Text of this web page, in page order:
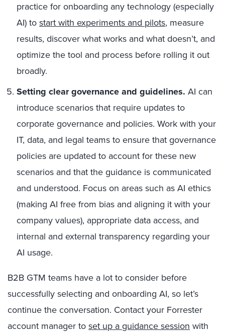
practice for onboarding any technology (especially
AI) tostart with experiments and pilots, measure
results, discover what works and what doesn’t, and
optimize the tool and process before rolling it out
broadly.
Setting clear governance and guidelines. AI can
introduce scenarios that require updates to
corporate governance and policies. Work with your
IT, data, and legal teams to ensure that governance
policies are updated to account for these new
scenarios and that the guidance is communicated
and understood. Focus on areas such as AI ethics
(making AI free from bias and aligning it with your
company values), appropriate data access, and
internal and external transparency regarding your
AI usage.
B2B GTM teams have a lot to consider before
successfully selecting and onboarding AI, so let’s
continue the conversation. Contact your Forrester
account manager toset up a guidance session with